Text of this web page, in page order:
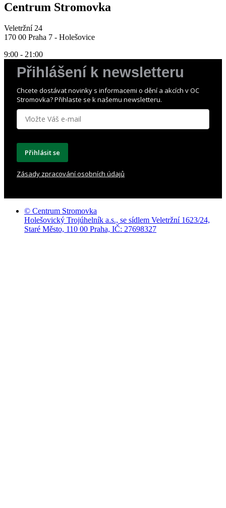
Centrum Stromovka
Veletržní 24
170 00 Praha 7 - Holešovice
9:00 - 21:00
Přihlášení k newsletteru
Chcete dostávat novinky s informacemi o dění a akcích v OC
Stromovka? Přihlaste se k našemu newsletteru.
Přihlásit se
Zásady zpracování osobních údajů
© Centrum Stromovka
Holešovický Trojúhelník a.s., se sídlem Veletržní 1623/24,
Staré Město, 110 00 Praha, IČ: 27698327